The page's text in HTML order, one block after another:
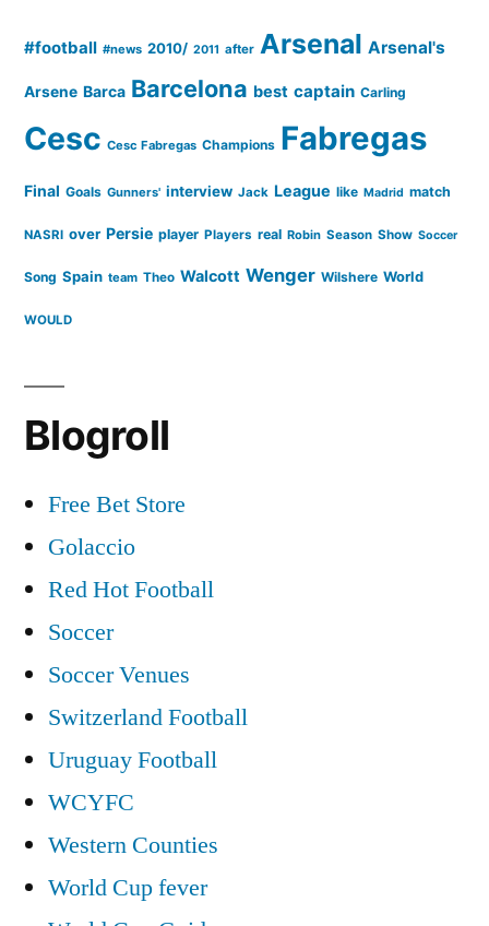
Villa”
#football #news 2010/ 2011 after Arsenal Arsenal's
Arsene Barca Barcelona best captain Carling
Cesc Cesc Fabregas Champions Fabregas
Final Goals Gunners' interview Jack League like Madrid match
NASRI over Persie player Players real Robin Season Show Soccer
Song Spain team Theo Walcott Wenger Wilshere World
WOULD
Blogroll
Free Bet Store
Golaccio
Red Hot Football
Soccer
Soccer Venues
Switzerland Football
Uruguay Football
WCYFC
Western Counties
World Cup fever